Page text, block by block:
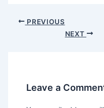
Post PREVIOUS
NEXT
Leave a